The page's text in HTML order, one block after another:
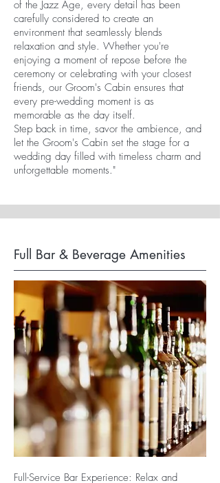
of the Jazz Age, every detail has been
carefully considered to create an
environment that seamlessly blends
relaxation and style. Whether you're
enjoying a moment of repose before the
ceremony or celebrating with your closest
friends, our Groom's Cabin ensures that
every pre-wedding moment is as
memorable as the day itself.
Step back in time, savor the ambience, and
let the Groom's Cabin set the stage for a
wedding day filled with timeless charm and
unforgettable moments."
Full Bar & Beverage Amenities
Full-Service Bar Experience: Relax and